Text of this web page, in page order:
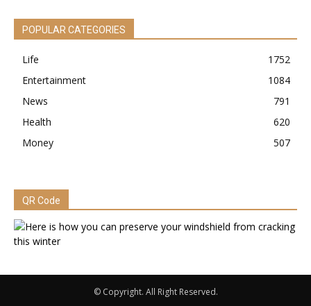
POPULAR CATEGORIES
Life
1752
Entertainment
1084
News
791
Health
620
Money
507
QR Code
© Copyright. All Right Reserved.